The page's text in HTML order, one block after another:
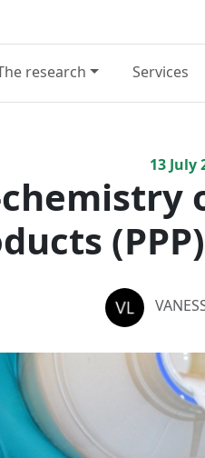
research Services
13 July